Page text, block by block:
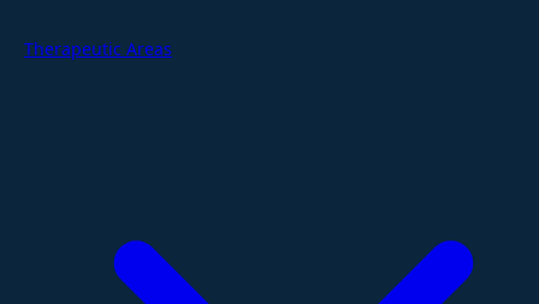
Therapeutic Areas